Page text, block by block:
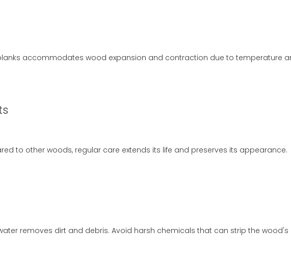
accommodates wood expansion and contraction due to temperature
to other woods, regular care extends its life and preserves its appearance.
removes dirt and debris. Avoid harsh chemicals that can strip the wood's